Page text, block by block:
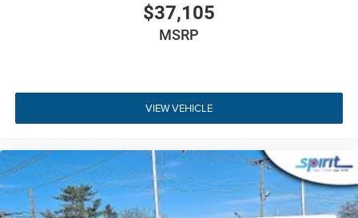
$37,105
MSRP
VIEW VEHICLE